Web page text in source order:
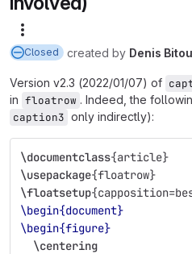
Closed created by Denis
Version v2.3 (2022/01/07) of
in floatrow . Indeed, the
caption3 only indirectly):
\documentclass{article}
\usepackage{floatrow}
\floatsetup{
\begin{document}
\begin{figure}
\centering